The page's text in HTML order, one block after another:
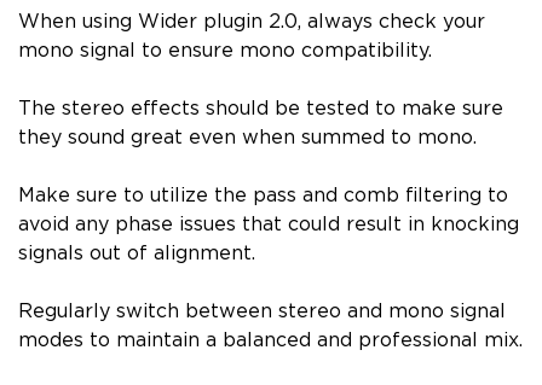
When using Wider plugin 2.0, always check your
mono signal to ensure mono compatibility.
The stereo effects should be tested to make sure
they sound great even when summed to mono.
Make sure to utilize the pass and comb filtering to
avoid any phase issues that could result in knocking
signals out of alignment.
Regularly switch between stereo and mono signal
modes to maintain a balanced and professional mix.